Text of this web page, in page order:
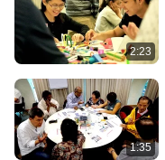
2:23
1:35